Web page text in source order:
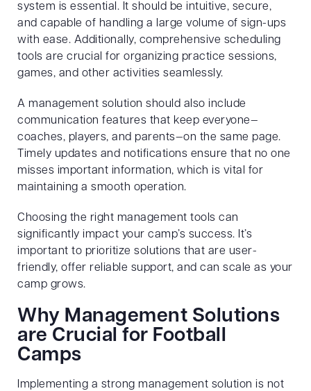
system is essential. It should be intuitive, secure,
and capable of handling a large volume of sign-ups
with ease. Additionally, comprehensive scheduling
tools are crucial for organizing practice sessions,
games, and other activities seamlessly.
A management solution should also include
communication features that keep everyone—
coaches, players, and parents—on the same page.
Timely updates and notifications ensure that no one
misses important information, which is vital for
maintaining a smooth operation.
Choosing the right management tools can
significantly impact your camp’s success. It’s
important to prioritize solutions that are user-
friendly, offer reliable support, and can scale as your
camp grows.
Why Management Solutions
are Crucial for Football
Camps
Implementing a strong management solution is not